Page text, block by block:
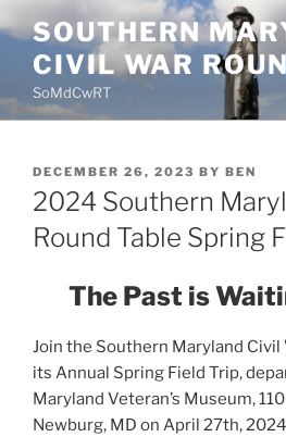
to
content
SOUTHERN
CIVIL WAR
SoMdCwRT
POSTED
ON
DECEMBER 26, 2023 BY BEN
2024 Southern
Round Table Spring
The Past is
Join the Southern Maryland Civil
its Annual Spring Field Trip,
Maryland Veteran’s Museum,
Newburg, MD on April 27th,